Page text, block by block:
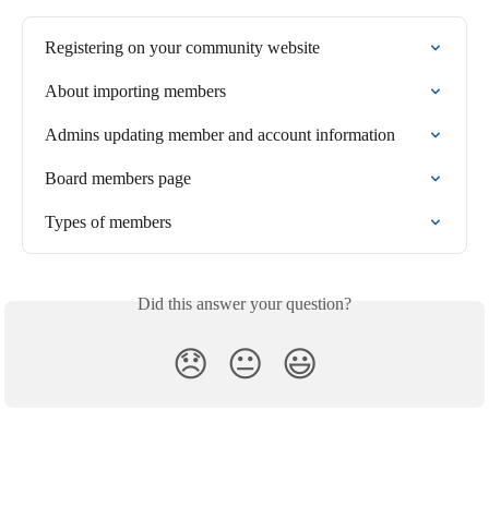
Registering on your community website
About importing members
Admins updating member and account information
Board members page
Types of members
Did this answer your question?
😞 😐 😃